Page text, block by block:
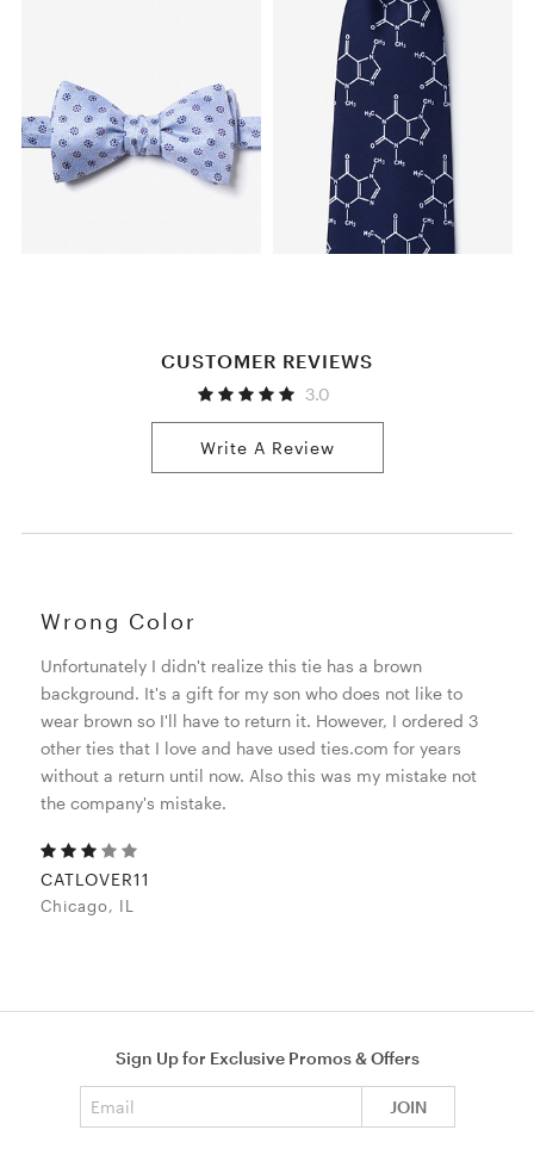
CUSTOMER REVIEWS
3.0
Write A Review
Wrong Color
Unfortunately I didn't realize this tie has a brown
background. It's a gift for my son who does not like to
wear brown so I'll have to return it. However, I ordered 3
other ties that I love and have used ties.com for years
without a return until now. Also this was my mistake not
the company's mistake.
CATLOVER11
Chicago, IL
Sign Up for Exclusive Promos & Offers
JOIN